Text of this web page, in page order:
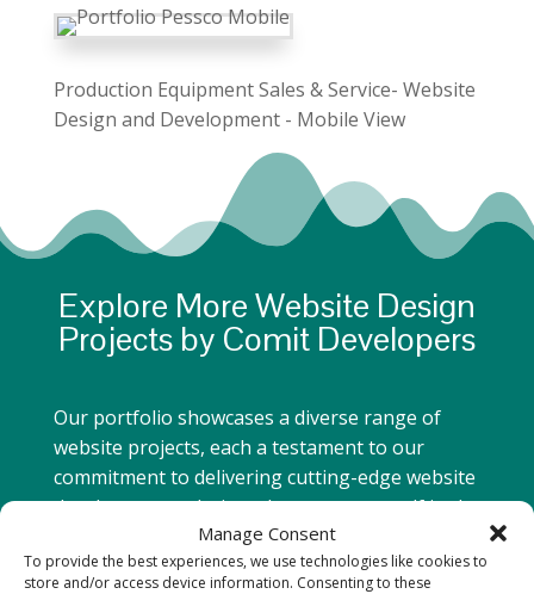
Manage Consent
To provide the best experiences, we use technologies like cookies to
store and/or access device information. Consenting to these
Production Equipment Sales & Service- Website
Design and Development - Mobile View
Explore More Website Design
Projects by Comit Developers
Our portfolio showcases a diverse range of
website projects, each a testament to our
commitment to delivering cutting-edge website
development solutions. Immerse yourself in the
seamless fusion of design, functionality, and
user experience that defines our work.